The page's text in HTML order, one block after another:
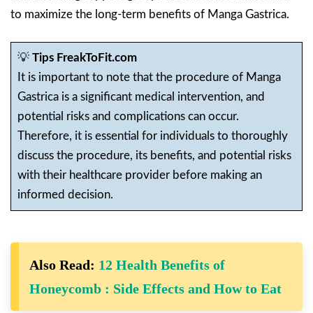
to maximize the long-term benefits of Manga Gastrica.
💡 Tips FreakToFit.com
It is important to note that the procedure of Manga
Gastrica is a significant medical intervention, and
potential risks and complications can occur.
Therefore, it is essential for individuals to thoroughly
discuss the procedure, its benefits, and potential risks
with their healthcare provider before making an
informed decision.
Also Read: 12 Health Benefits of
Honeycomb : Side Effects and How to Eat